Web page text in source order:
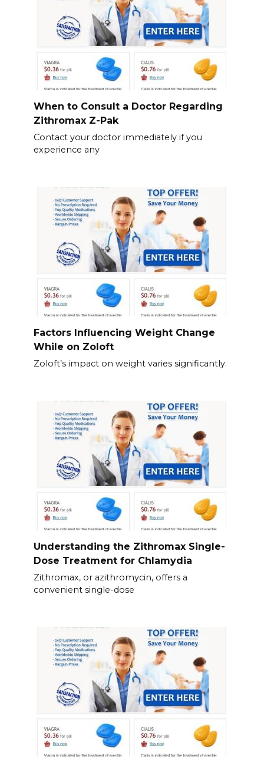
When to Consult a Doctor Regarding
Zithromax Z-Pak
Contact your doctor immediately if you
experience any
Factors Influencing Weight Change
While on Zoloft
Zoloft’s impact on weight varies significantly.
Understanding the Zithromax Single-
Dose Treatment for Chlamydia
Zithromax, or azithromycin, offers a
convenient single-dose